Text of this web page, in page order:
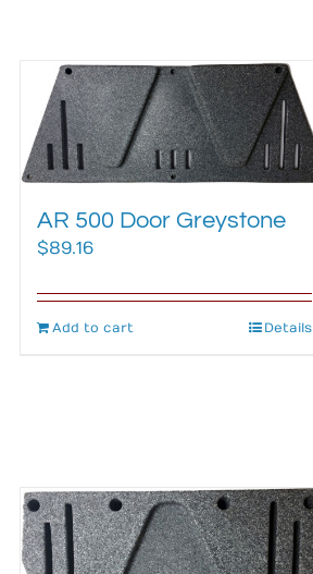
AR 500 Door Greystone
$89.16
Add to cart Details